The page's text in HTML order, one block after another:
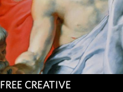
T
FREE CREATIVE